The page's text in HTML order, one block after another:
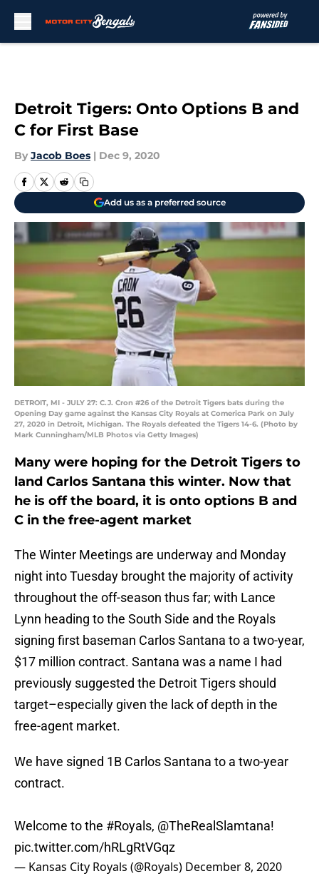
Detroit Tigers: Onto Options B and
C for First Base
By Jacob Boes | Dec 9, 2020
Add us as a preferred source
DETROIT, MI - JULY 27: C.J. Cron #26 of the Detroit Tigers bats during the
Opening Day game against the Kansas City Royals at Comerica Park on July
27, 2020 in Detroit, Michigan. The Royals defeated the Tigers 14-6. (Photo by
Mark Cunningham/MLB Photos via Getty Images)
Many were hoping for the Detroit Tigers to
land Carlos Santana this winter. Now that
he is off the board, it is onto options B and
C in the free-agent market
The Winter Meetings are underway and Monday
night into Tuesday brought the majority of activity
throughout the off-season thus far; with Lance
Lynn heading to the South Side and the Royals
signing first baseman Carlos Santana to a two-year,
$17 million contract. Santana was a name I had
previously suggested the Detroit Tigers should
target–especially given the lack of depth in the
free-agent market.
We have signed 1B Carlos Santana to a two-year
contract.
Welcome to the #Royals, @TheRealSlamtana!
pic.twitter.com/hRLgRtVGqz
— Kansas City Royals (@Royals) December 8, 2020